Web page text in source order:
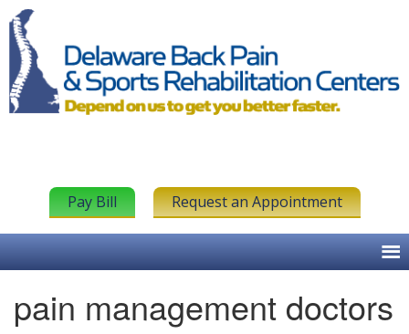
Pay Bill Request an Appointment
pain management doctors